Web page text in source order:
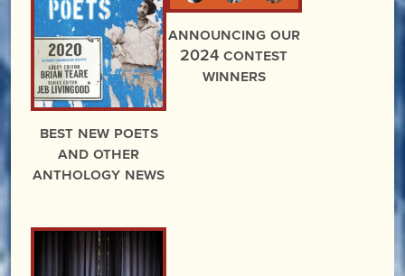
Best New Poets
and Other
Anthology News
Announcing Our
2024 Contest
Winners